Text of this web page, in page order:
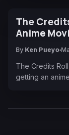
The
Anime
By Ken Pueyo
The Credits
getting an